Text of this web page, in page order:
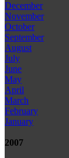
December
November
October
September
August
July
June
May
April
March
February
January
2007